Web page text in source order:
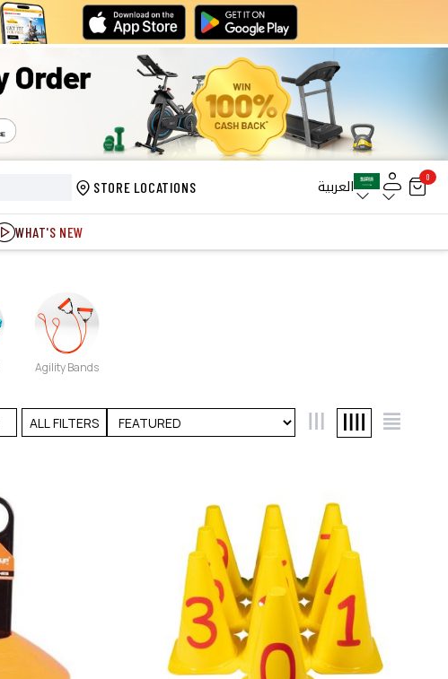
STORE LOCATIONS العربية 0
WHAT'S NEW
Agility Bands
ALL FILTERS